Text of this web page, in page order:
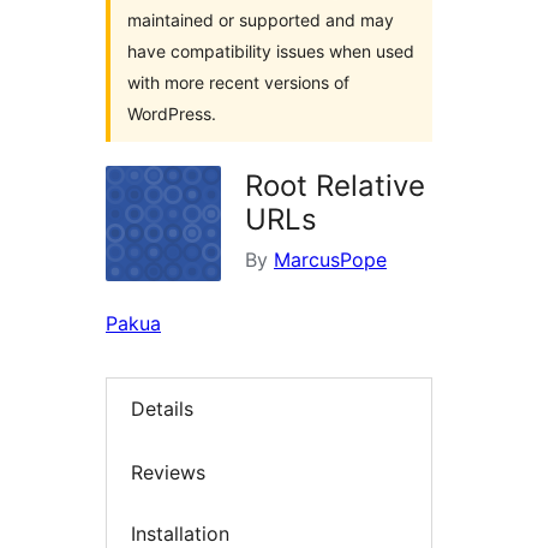
maintained or supported and may
have compatibility issues when used
with more recent versions of
WordPress.
Root Relative
URLs
By MarcusPope
Pakua
Details
Reviews
Installation